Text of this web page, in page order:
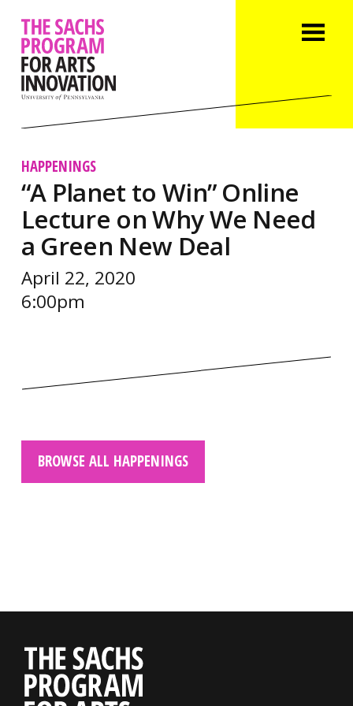
HAPPENINGS
“A Planet to Win” Online
Lecture on Why We Need
a Green New Deal
April 22, 2020
6:00pm
BROWSE ALL HAPPENINGS